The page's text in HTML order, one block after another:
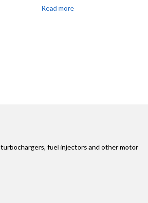
Read more
fuel injectors and other motor